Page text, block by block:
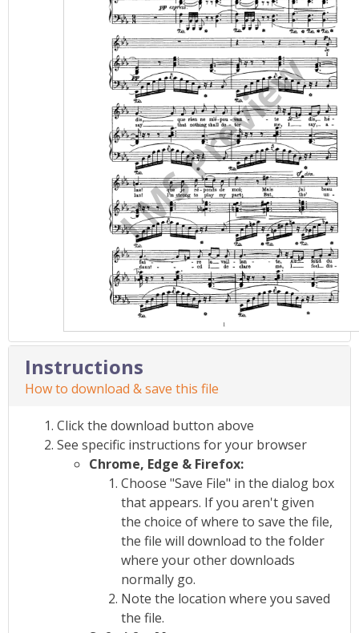
Instructions
How to download & save this file
Click the download button above
See specific instructions for your browser
Chrome, Edge & Firefox:
Choose "Save File" in the dialog box
that appears. If you aren't given
the choice of where to save the file,
the file will download to the folder
where your other downloads
normally go.
Note the location where you saved
the file.